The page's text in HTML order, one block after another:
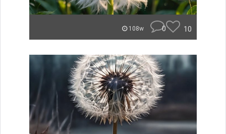
108w 0 10